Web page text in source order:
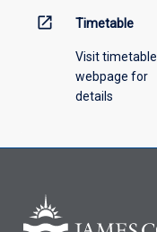
open_in_new Timetable
Visit timetable
webpage for
details